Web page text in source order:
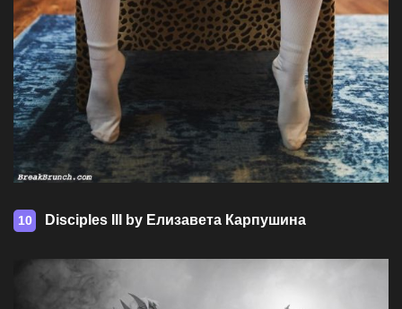
10 Disciples III by Елизавета Карпушина